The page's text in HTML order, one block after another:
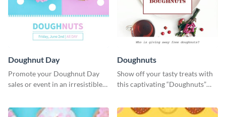
Doughnut Day
Promote your Doughnut Day
sales or event in an irresistible
Doughnuts
Show off your tasty treats with
this captivating “Doughnuts”